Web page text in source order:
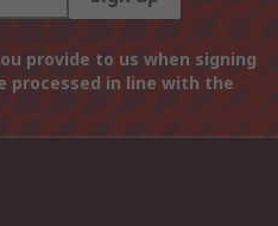
provide to us when signing
processed in line with the